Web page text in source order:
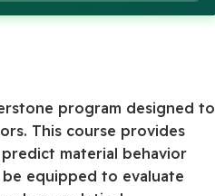
program designed to
This course provides
material behavior
equipped to evaluate